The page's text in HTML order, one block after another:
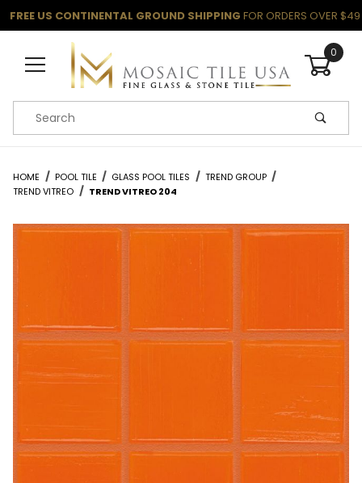
FREE US CONTINENTAL GROUND SHIPPING FOR ORDERS OVER $49
0
Product Search
HOME POOL TILE GLASS POOL TILES
TREND GROUP
TREND VITREO
TREND VITREO 204